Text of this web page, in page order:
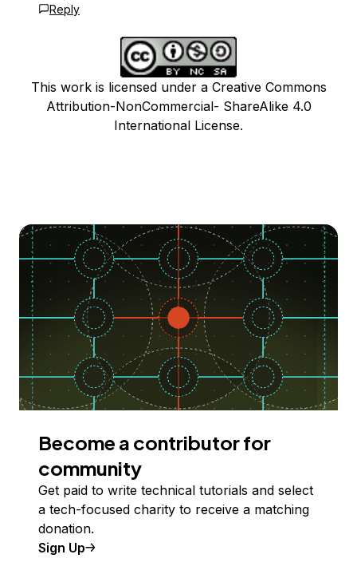
Reply
This work is licensed under a Creative Commons
Attribution-NonCommercial- ShareAlike 4.0
International License.
Become a contributor for
community
Get paid to write technical tutorials and select
a tech-focused charity to receive a matching
donation.
Sign Up